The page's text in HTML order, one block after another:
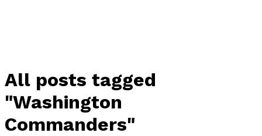
All posts tagged
"Washington
Commanders"